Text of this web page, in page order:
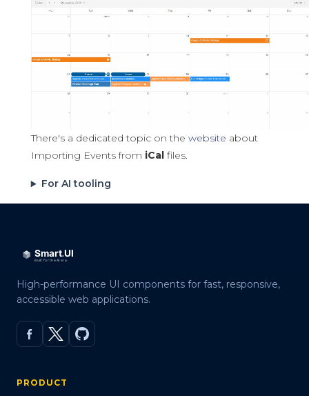
There's a dedicated topic on the website about
Importing Events from iCalfiles.
For AI tooling
High-performance UI components for fast, responsive,
accessible web applications.
PRODUCT